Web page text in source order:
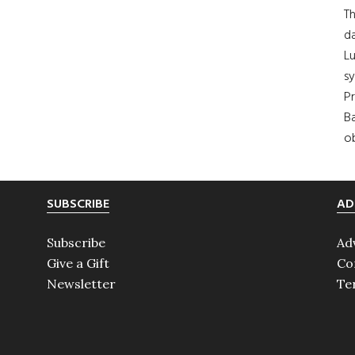
SUBSCRIBE
Subscribe
Give a Gift
Newsletter